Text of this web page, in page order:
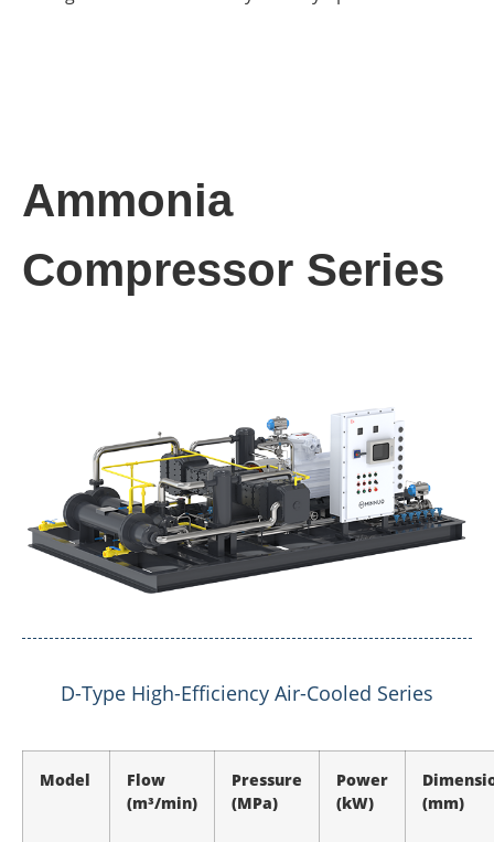
Ammonia
Compressor Series
D-Type High-Efficiency Air-Cooled Series
Model
Flow
(m³/min)
Pressure
(MPa)
Power
(kW)
(mm)